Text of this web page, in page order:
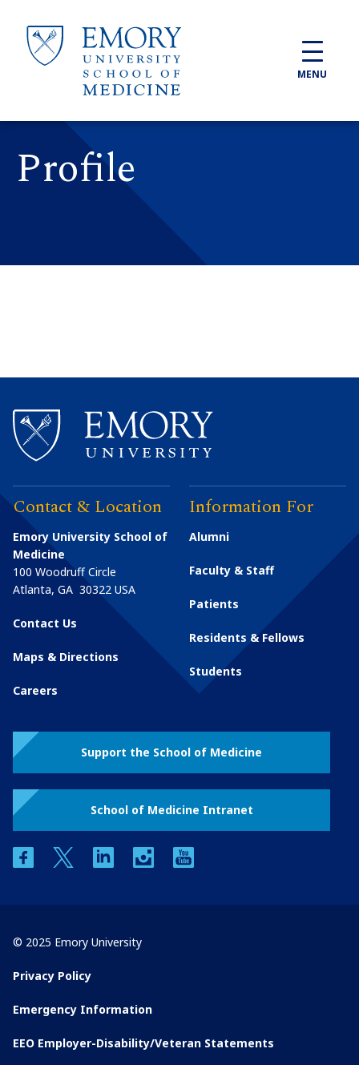
MENU
Profile
Contact & Location
Emory University School of
Medicine
100 Woodruff Circle
Atlanta, GA 30322 USA
Contact Us
Maps & Directions
Careers
Information For
Alumni
Faculty & Staff
Patients
Residents & Fellows
Students
Support the School of Medicine
School of Medicine Intranet
facebooktwitter linkedin instagram
© 2025 Emory University
Privacy Policy
Emergency Information
EEO Employer-Disability/Veteran Statements